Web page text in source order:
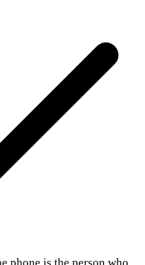
phone is the person who